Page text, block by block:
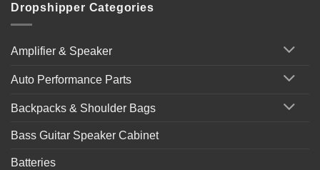
Dropshipper Categories
Amplifier & Speaker
Auto Performance Parts
Backpacks & Shoulder Bags
Bass Guitar Speaker Cabinet
Batteries